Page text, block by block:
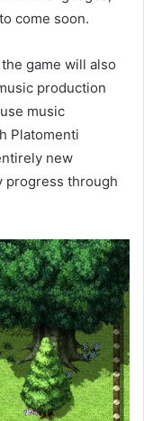
come soon.
game will also
production
music
Platomenti
new
progress through